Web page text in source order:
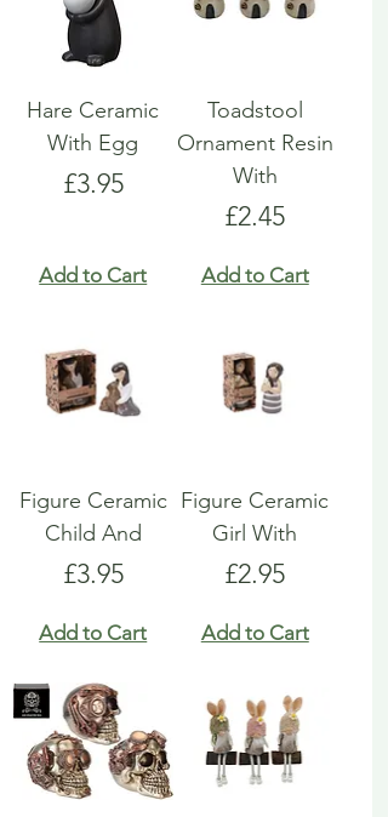
Hare Ceramic
With Egg
Price
£3.95
Add to Cart
Toadstool
Ornament Resin
With
Price
£2.45
Add to Cart
Figure Ceramic
Child And
Price
£3.95
Add to Cart
Figure Ceramic
Girl With
Price
£2.95
Add to Cart